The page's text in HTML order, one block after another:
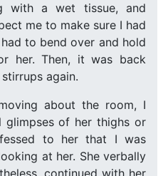
with a wet tissue, and
me to make sure I had
to bend over and hold
her. Then, it was back
again.
about the room, I
glimpses of her thighs or
to her that I was
at her. She verbally
continued with her